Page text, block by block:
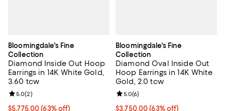
Bloomingdale's Fine
Collection
Diamond Inside Out Hoop
Earrings in 14K White Gold,
3.60 tcw
$5,775.00; 63% off; undefined;
$5,775.00(63% off)
Review rating: 5.0 out of 5; 2 reviews;
5.0(2)
Bloomingdale's Fine
Collection
Diamond Oval Inside Out
Hoop Earrings in 14K White
Gold, 2.0 tcw
$3,750.00; 63% off; undefined;
$3,750.00(63% off)
Review rating: 5.0 out of 5; 6
5.0(6)